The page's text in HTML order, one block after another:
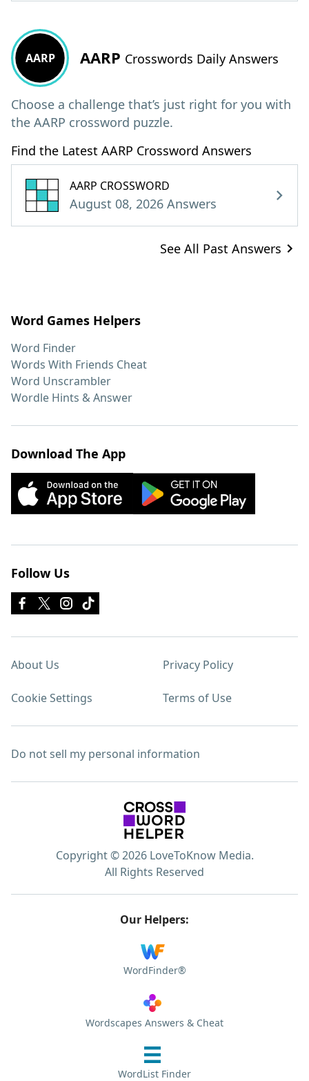
AARP AARP Crosswords Daily Answers
Choose a challenge that’s just right for you with
the AARP crossword puzzle.
Find the Latest AARP Crossword Answers
AARP CROSSWORD
August 08, 2026 Answers
See All Past Answers
Word Games Helpers
Word Finder
Words With Friends Cheat
Word Unscrambler
Wordle Hints & Answer
Download The App
Follow Us
About Us Privacy Policy
Cookie Settings Terms of Use
Do not sell my personal information
Copyright © 2026 LoveToKnow Media.
All Rights Reserved
Our Helpers:
WordFinder®
Wordscapes Answers & Cheat
WordList Finder